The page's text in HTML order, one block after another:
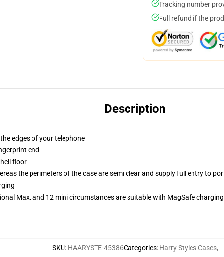
Tracking number
Full refund if the
Description
edges of your telephone
end
floor
the perimeters of the case are semi clear and supply full entry to
Max, and 12 mini circumstances are suitable with MagSafe
SKU: HAARYSTE-45386Categories: Harry Styles Cases,